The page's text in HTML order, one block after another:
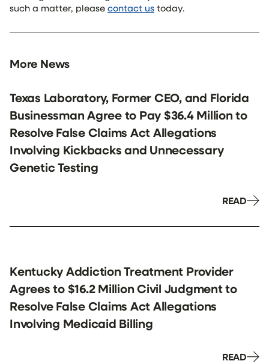
such a matter, please contact us today.
More News
Texas Laboratory, Former CEO, and Florida
Businessman Agree to Pay $36.4 Million to
Resolve False Claims Act Allegations
Involving Kickbacks and Unnecessary
Genetic Testing
READ
Kentucky Addiction Treatment Provider
Agrees to $16.2 Million Civil Judgment to
Resolve False Claims Act Allegations
Involving Medicaid Billing
READ